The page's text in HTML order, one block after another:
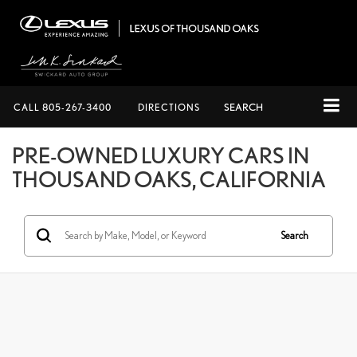
CALL 805-267-3400 DIRECTIONS SEARCH
PRE-OWNED LUXURY CARS IN
THOUSAND OAKS, CALIFORNIA
Search